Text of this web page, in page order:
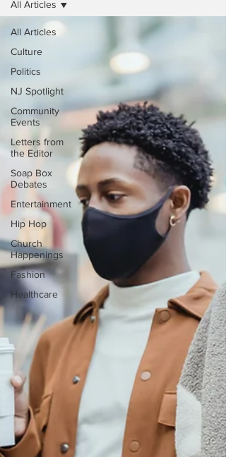
All Articles
Culture
Politics
NJ Spotlight
Community
Events
Letters from
the Editor
Soap Box
Debates
Entertainment
Hip Hop
Church
Happenings
Fashion
Healthcare
All Articles